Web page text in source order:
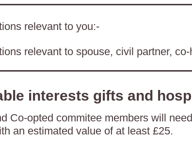
relevant to you:-
relevant to spouse, civil partner,
interests gifts and
Co-opted commitee members will
an estimated value of at least £25.